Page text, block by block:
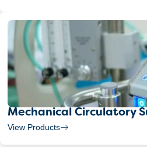
Mechanical Circulatory
View Products